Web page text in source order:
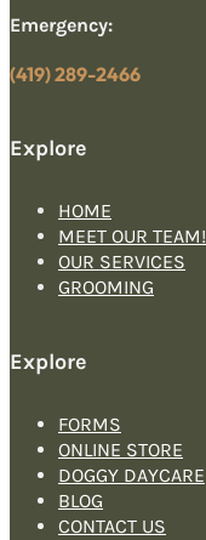
Emergency:
(419) 289-2466
Explore
HOME
MEET OUR TEAM!
OUR SERVICES
GROOMING
Explore
FORMS
ONLINE STORE
DOGGY DAYCARE
BLOG
CONTACT US